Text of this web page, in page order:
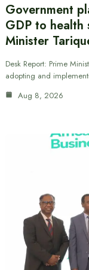
Government
GDP to health
Minister
Desk Report: Prime
adopting and
Aug 8, 2026